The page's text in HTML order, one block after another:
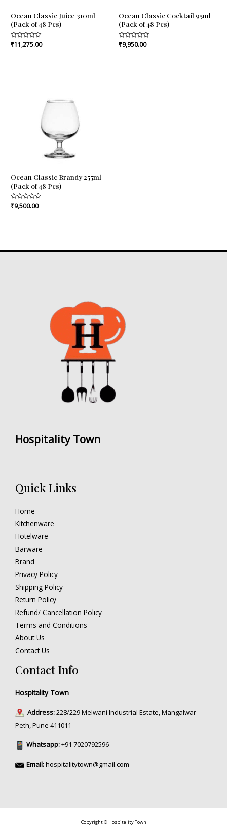
Ocean Classic Juice 310ml
(Pack of 48 Pcs)
Rated
₹11,275.00
Ocean Classic Cocktail 95ml
(Pack of 48 Pcs)
Rated
₹9,950.00
Ocean Classic Brandy 255ml
(Pack of 48 Pcs)
Rated
0
₹9,500.00
Hospitality Town
Quick Links
Home
Kitchenware
Hotelware
Barware
Brand
Privacy Policy
Shipping Policy
Return Policy
Refund/ Cancellation Policy
Terms and Conditions
About Us
Contact Us
Contact Info
Hospitality Town
Address:228/229 Melwani Industrial Estate, Mangalwar
Peth, Pune 411011
Whatsapp:+91 7020792596
Email:hospitalitytown@gmail.com
Copyright © Hospitality Town